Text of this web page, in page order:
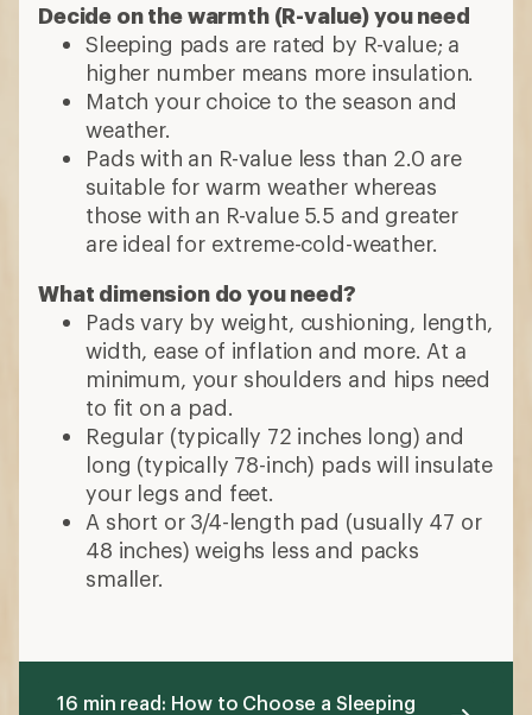
Decide on the warmth (R-value) you need
Sleeping pads are rated by R-value; a
higher number means more insulation.
Match your choice to the season and
weather.
Pads with an R-value less than 2.0 are
suitable for warm weather whereas
those with an R-value 5.5 and greater
are ideal for extreme-cold-weather.
What dimension do you need?
Pads vary by weight, cushioning, length,
width, ease of inflation and more. At a
minimum, your shoulders and hips need
to fit on a pad.
Regular (typically 72 inches long) and
long (typically 78-inch) pads will insulate
your legs and feet.
A short or 3/4-length pad (usually 47 or
48 inches) weighs less and packs
smaller.
16 min read: How to Choose a Sleeping